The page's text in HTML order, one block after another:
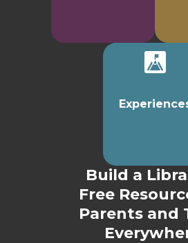
Build a
Free
Parents and